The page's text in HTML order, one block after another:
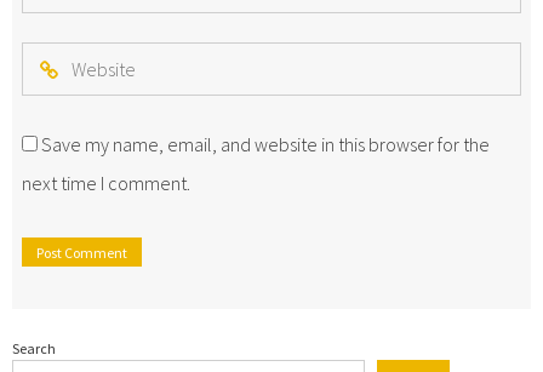
*
Website
Save my name, email, and website in this browser for the
next time I comment.
Search